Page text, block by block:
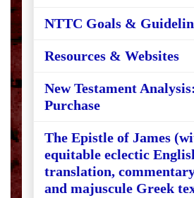
NTTC Goals &
Resources & Websites
New Testament
Purchase
The Epistle of James
equitable eclectic
translation,
and majuscule Greek